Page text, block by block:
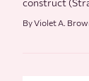
construct
By Violet A.